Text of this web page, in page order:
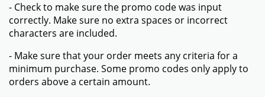
- Check to make sure the promo code was input
correctly. Make sure no extra spaces or incorrect
characters are included.
- Make sure that your order meets any criteria for a
minimum purchase. Some promo codes only apply to
orders above a certain amount.